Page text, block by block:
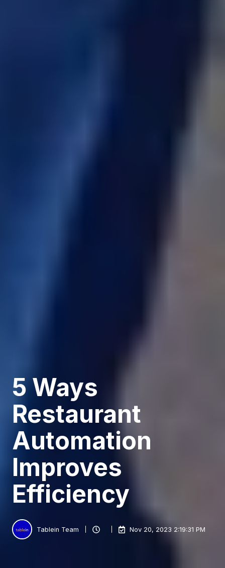
5 Ways
Restaurant
Automation
Improves
Efficiency
Tablein Team Nov 20, 2023 2:19:31 PM